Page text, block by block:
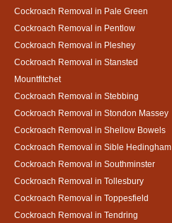
Cockroach Removal in Pale Green
Cockroach Removal in Pentlow
Cockroach Removal in Pleshey
Cockroach Removal in Stansted
Mountfitchet
Cockroach Removal in Stebbing
Cockroach Removal in Stondon Massey
Cockroach Removal in Shellow Bowels
Cockroach Removal in Sible Hedingham
Cockroach Removal in Southminster
Cockroach Removal in Tollesbury
Cockroach Removal in Toppesfield
Cockroach Removal in Tendring